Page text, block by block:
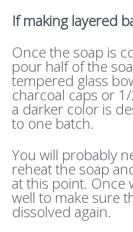
If making layered
Once the soap is
pour half of the
tempered glass
charcoal caps or
a darker color is
to one batch.
You will probably
reheat the soap
at this point. Once
well to make sure
dissolved again.